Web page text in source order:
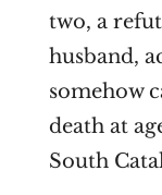
two, a
husband,
somehow
death at
South